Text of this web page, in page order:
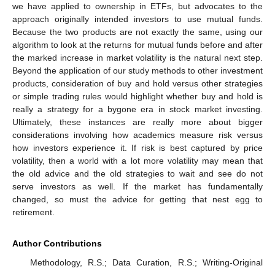
we have applied to ownership in ETFs, but advocates to the
approach originally intended investors to use mutual funds.
Because the two products are not exactly the same, using our
algorithm to look at the returns for mutual funds before and after
the marked increase in market volatility is the natural next step.
Beyond the application of our study methods to other investment
products, consideration of buy and hold versus other strategies
or simple trading rules would highlight whether buy and hold is
really a strategy for a bygone era in stock market investing.
Ultimately, these instances are really more about bigger
considerations involving how academics measure risk versus
how investors experience it. If risk is best captured by price
volatility, then a world with a lot more volatility may mean that
the old advice and the old strategies to wait and see do not
serve investors as well. If the market has fundamentally
changed, so must the advice for getting that nest egg to
retirement.
Author Contributions
Methodology, R.S.; Data Curation, R.S.; Writing-Original